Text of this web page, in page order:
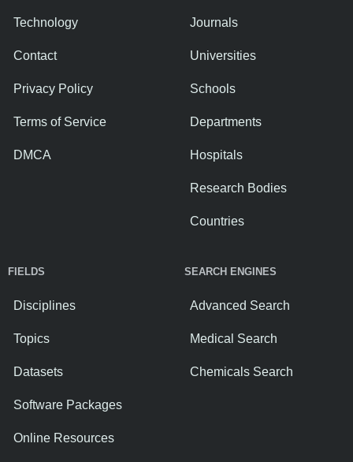
Technology
Contact
Privacy Policy
Terms of Service
DMCA
Journals
Universities
Schools
Departments
Hospitals
Research Bodies
Countries
FIELDS
Disciplines
Topics
Datasets
Software Packages
Online Resources
SEARCH ENGINES
Advanced Search
Medical Search
Chemicals Search